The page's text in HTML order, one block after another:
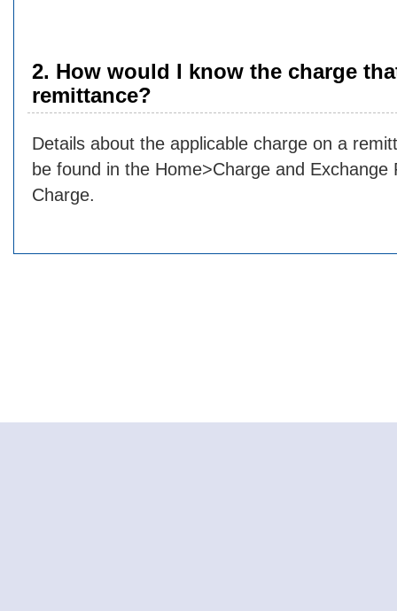
2. How would I know the charge
remittance?
Details about the applicable charge on a
be found in the Home>Charge and Exchange
Charge.